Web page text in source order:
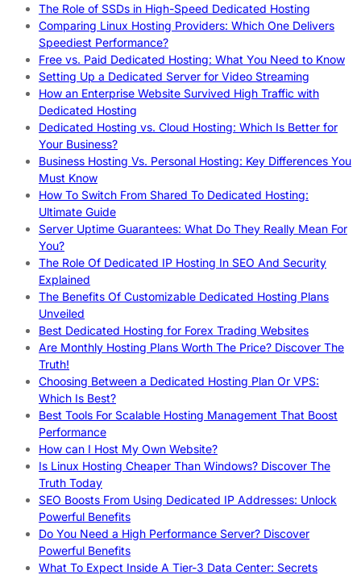
The Role of SSDs in High-Speed Dedicated Hosting
Comparing Linux Hosting Providers: Which One Delivers
Speediest Performance?
Free vs. Paid Dedicated Hosting: What You Need to Know
Setting Up a Dedicated Server for Video Streaming
How an Enterprise Website Survived High Traffic with
Dedicated Hosting
Dedicated Hosting vs. Cloud Hosting: Which Is Better for
Your Business?
Business Hosting Vs. Personal Hosting: Key Differences You
Must Know
How To Switch From Shared To Dedicated Hosting:
Ultimate Guide
Server Uptime Guarantees: What Do They Really Mean For
You?
The Role Of Dedicated IP Hosting In SEO And Security
Explained
The Benefits Of Customizable Dedicated Hosting Plans
Unveiled
Best Dedicated Hosting for Forex Trading Websites
Are Monthly Hosting Plans Worth The Price? Discover The
Truth!
Choosing Between a Dedicated Hosting Plan Or VPS:
Which Is Best?
Best Tools For Scalable Hosting Management That Boost
Performance
How can I Host My Own Website?
Is Linux Hosting Cheaper Than Windows? Discover The
Truth Today
SEO Boosts From Using Dedicated IP Addresses: Unlock
Powerful Benefits
Do You Need a High Performance Server? Discover
Powerful Benefits
What To Expect Inside A Tier-3 Data Center: Secrets